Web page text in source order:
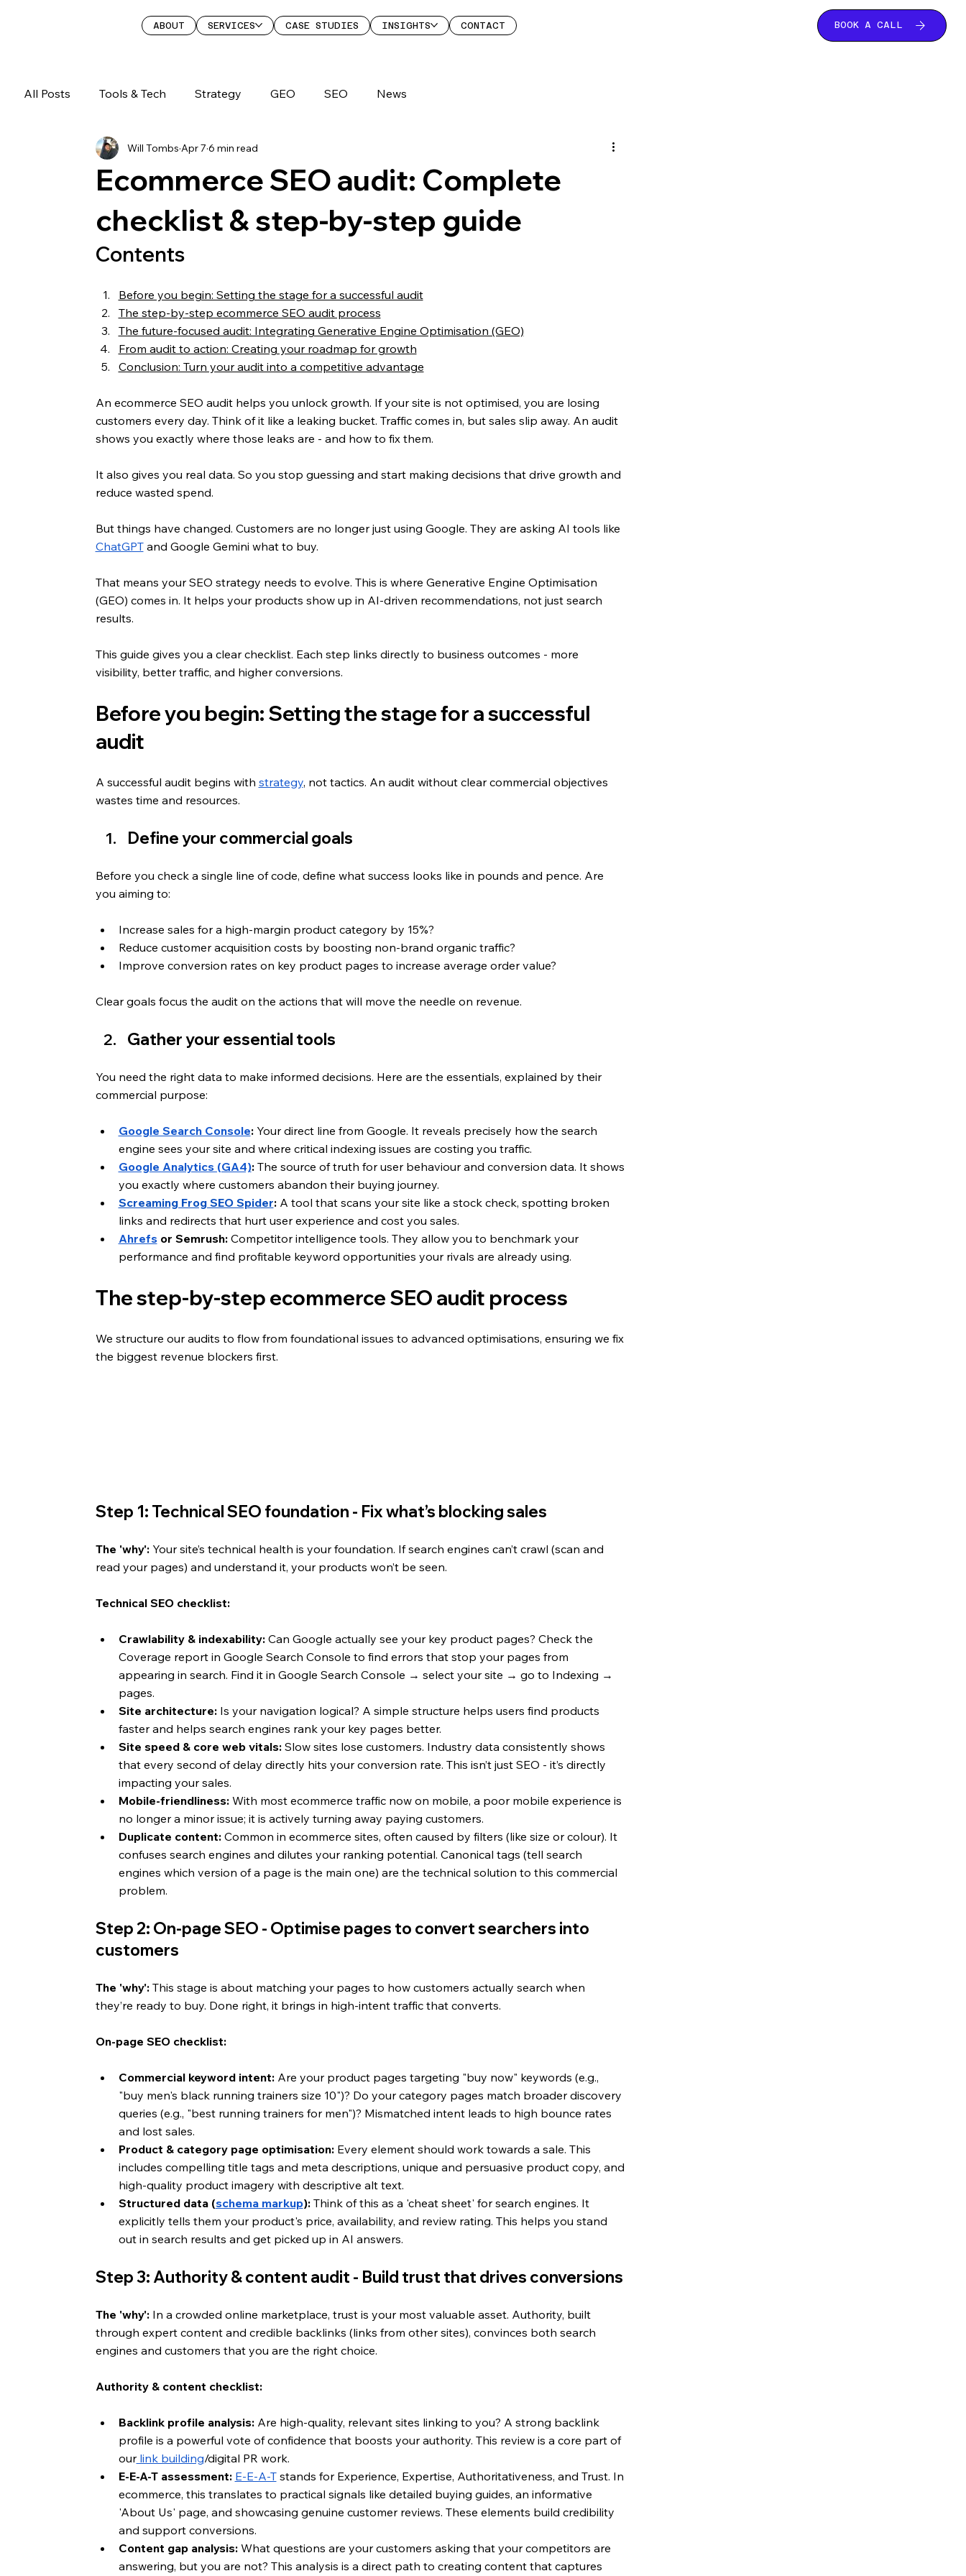
ABOUT SERVICES CASE STUDIES INSIGHTS CONTACT BOOK A CALL
All Posts Tools & Tech Strategy GEO SEO News
Ecommerce SEO audit: Complete
checklist & step-by-step guide
Will Tombs Apr 7 6 min read
Contents
Before you begin: Setting the stage for a successful audit
The step-by-step ecommerce SEO audit process
The future-focused audit: Integrating Generative Engine Optimisation (GEO)
From audit to action: Creating your roadmap for growth
Conclusion: Turn your audit into a competitive advantage
An ecommerce SEO audit helps you unlock growth. If your site is not optimised, you are losing
customers every day. Think of it like a leaking bucket. Traffic comes in, but sales slip away. An audit
shows you exactly where those leaks are - and how to fix them.
It also gives you real data. So you stop guessing and start making decisions that drive growth and
reduce wasted spend.
But things have changed. Customers are no longer just using Google. They are asking AI tools like
ChatGPT and Google Gemini what to buy.
That means your SEO strategy needs to evolve. This is where Generative Engine Optimisation
(GEO) comes in. It helps your products show up in AI-driven recommendations, not just search
results.
This guide gives you a clear checklist. Each step links directly to business outcomes - more
visibility, better traffic, and higher conversions.
Before you begin: Setting the stage for a successful
audit
A successful audit begins with strategy, not tactics. An audit without clear commercial objectives
wastes time and resources.
Define your commercial goals
Before you check a single line of code, define what success looks like in pounds and pence. Are
you aiming to:
Increase sales for a high-margin product category by 15%?
Reduce customer acquisition costs by boosting non-brand organic traffic?
Improve conversion rates on key product pages to increase average order value?
Clear goals focus the audit on the actions that will move the needle on revenue.
Gather your essential tools
You need the right data to make informed decisions. Here are the essentials, explained by their
commercial purpose:
Google Search Console: Your direct line from Google. It reveals precisely how the search
engine sees your site and where critical indexing issues are costing you traffic.
Google Analytics (GA4): The source of truth for user behaviour and conversion data. It shows
you exactly where customers abandon their buying journey.
Screaming Frog SEO Spider: A tool that scans your site like a stock check, spotting broken
links and redirects that hurt user experience and cost you sales.
Ahrefs or Semrush: Competitor intelligence tools. They allow you to benchmark your
performance and find profitable keyword opportunities your rivals are already using.
The step-by-step ecommerce SEO audit process
We structure our audits to flow from foundational issues to advanced optimisations, ensuring we fix
the biggest revenue blockers first.
Step 1: Technical SEO foundation - Fix what’s blocking sales
The 'why': Your site’s technical health is your foundation. If search engines can’t crawl (scan and
read your pages) and understand it, your products won’t be seen.
Technical SEO checklist:
Crawlability & indexability: Can Google actually see your key product pages? Check the
Coverage report in Google Search Console to find errors that stop your pages from
appearing in search. Find it in Google Search Console → select your site → go to Indexing →
pages.
Site architecture: Is your navigation logical? A simple structure helps users find products
faster and helps search engines rank your key pages better.
Site speed & core web vitals: Slow sites lose customers. Industry data consistently shows
that every second of delay directly hits your conversion rate. This isn’t just SEO - it’s directly
impacting your sales.
Mobile-friendliness: With most ecommerce traffic now on mobile, a poor mobile experience is
no longer a minor issue; it is actively turning away paying customers.
Duplicate content: Common in ecommerce sites, often caused by filters (like size or colour). It
confuses search engines and dilutes your ranking potential. Canonical tags (tell search
engines which version of a page is the main one) are the technical solution to this commercial
problem.
Step 2: On-page SEO - Optimise pages to convert searchers into
customers
The 'why': This stage is about matching your pages to how customers actually search when
they’re ready to buy. Done right, it brings in high-intent traffic that converts.
On-page SEO checklist:
Commercial keyword intent: Are your product pages targeting "buy now" keywords (e.g.,
"buy men's black running trainers size 10")? Do your category pages match broader discovery
queries (e.g., "best running trainers for men")? Mismatched intent leads to high bounce rates
and lost sales.
Product & category page optimisation: Every element should work towards a sale. This
includes compelling title tags and meta descriptions, unique and persuasive product copy, and
high-quality product imagery with descriptive alt text.
Structured data (schema markup): Think of this as a 'cheat sheet' for search engines. It
explicitly tells them your product's price, availability, and review rating. This helps you stand
out in search results and get picked up in AI answers.
Step 3: Authority & content audit - Build trust that drives conversions
The 'why': In a crowded online marketplace, trust is your most valuable asset. Authority, built
through expert content and credible backlinks (links from other sites), convinces both search
engines and customers that you are the right choice.
Authority & content checklist:
Backlink profile analysis: Are high-quality, relevant sites linking to you? A strong backlink
profile is a powerful vote of confidence that boosts your authority. This review is a core part of
our link building/digital PR work.
E-E-A-T assessment: E-E-A-T stands for Experience, Expertise, Authoritativeness, and Trust. In
ecommerce, this translates to practical signals like detailed buying guides, an informative
'About Us' page, and showcasing genuine customer reviews. These elements build credibility
and support conversions.
Content gap analysis: What questions are your customers asking that your competitors are
answering, but you are not? This analysis is a direct path to creating content that captures